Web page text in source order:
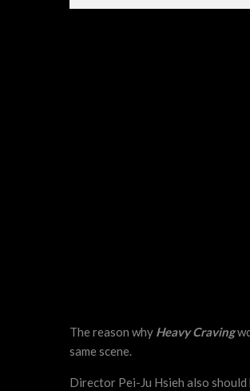
The reason why Heavy Craving
same scene.
Director Pei-Ju Hsieh also